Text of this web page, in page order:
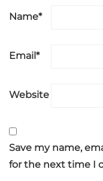
Name*
Email*
Website
Save my name,
for the next time I